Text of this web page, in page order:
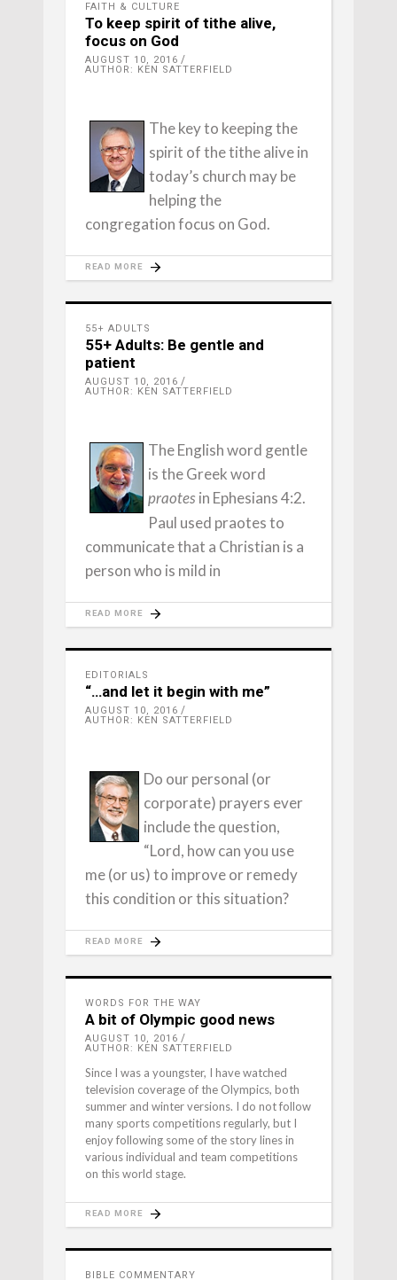
FAITH & CULTURE
To keep spirit of tithe alive,
focus on God
AUGUST 10, 2016
AUTHOR: KEN SATTERFIELD
The key to keeping the
spirit of the tithe alive in
today’s church may be
helping the
congregation focus on God.
READ MORE
55+ ADULTS
55+ Adults: Be gentle and
patient
AUGUST 10, 2016
AUTHOR: KEN SATTERFIELD
The English word gentle
is the Greek word
praotes in Ephesians 4:2.
Paul used praotes to
communicate that a Christian is a
person who is mild in
READ MORE
EDITORIALS
“…and let it begin with me”
AUGUST 10, 2016
AUTHOR: KEN SATTERFIELD
Do our personal (or
corporate) prayers ever
include the question,
“Lord, how can you use
me (or us) to improve or remedy
this condition or this situation?
READ MORE
WORDS FOR THE WAY
A bit of Olympic good news
AUGUST 10, 2016
AUTHOR: KEN SATTERFIELD
Since I was a youngster, I have watched
television coverage of the Olympics, both
summer and winter versions. I do not follow
many sports competitions regularly, but I
enjoy following some of the story lines in
various individual and team competitions
on this world stage.
READ MORE
BIBLE COMMENTARY